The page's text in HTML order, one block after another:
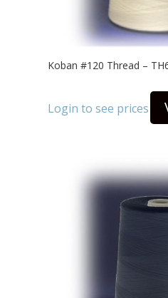
Koban #120 Thread –
Login to see prices